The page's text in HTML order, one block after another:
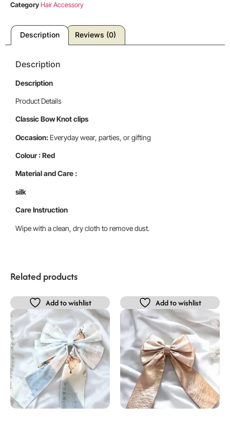
CategoryHair Accessory
Description Reviews (0)
Description
Description
Product Details
Classic Bow Knot clips
Occasion: Everyday wear, parties, or gifting
Colour : Red
Material and Care :
silk
Care Instruction
Wipe with a clean, dry cloth to remove dust.
Related products
Add to wishlist Add to wishlist